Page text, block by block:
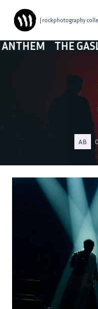
| rockphotography
THE GASLIGHT
AB